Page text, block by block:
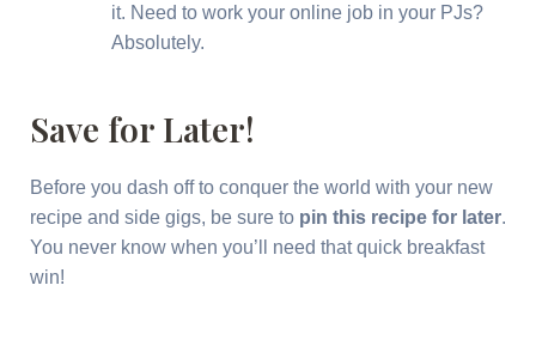
it. Need to work your online job in your PJs?
Absolutely.
Save for Later!
Before you dash off to conquer the world with your new
recipe and side gigs, be sure to pin this recipe for later.
You never know when you’ll need that quick breakfast
win!